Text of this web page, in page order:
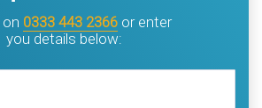
on 0333 443 2366 or enter
you details below: